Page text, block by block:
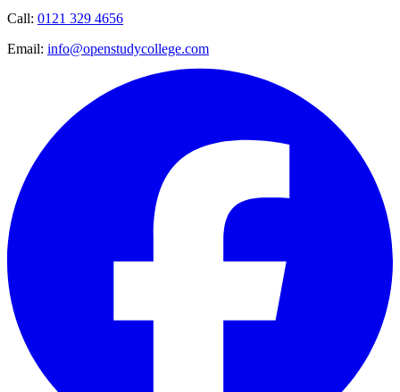
Call: 0121 329 4656
Email: info@openstudycollege.com